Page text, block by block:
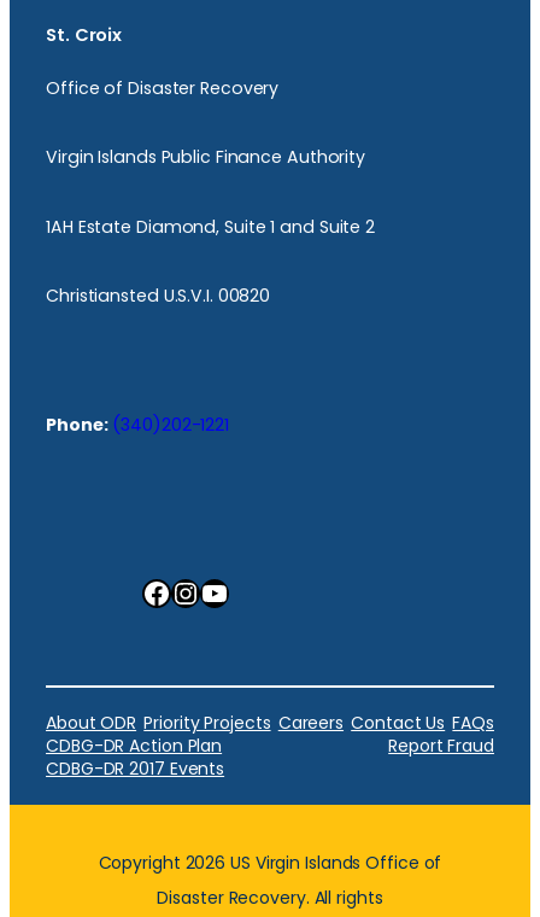
St. Croix
Office of Disaster Recovery
Virgin Islands Public Finance Authority
1AH Estate Diamond, Suite 1 and Suite 2
Christiansted U.S.V.I. 00820
Phone: (340)202-1221
Facebook InstagramYouTube
About ODR Priority Projects Careers Contact Us FAQs
CDBG-DR Action Plan
Report Fraud
CDBG-DR 2017 Events
Copyright 2026 US Virgin Islands Office of
Disaster Recovery. All rights